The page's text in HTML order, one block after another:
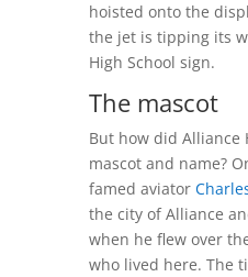
hoisted onto the
the jet is tipping its
High School sign.
The mascot
But how did Alliance
mascot and name?
famed aviator
the city of Alliance
when he flew over
who lived here. The